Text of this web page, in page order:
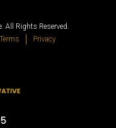
All Rights Reserved.
Terms Privacy